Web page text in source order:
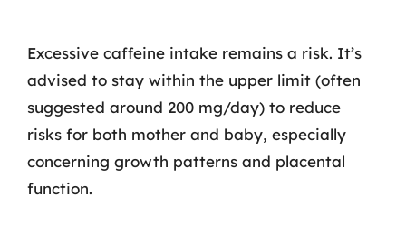
Excessive caffeine intake remains a risk. It’s
advised to stay within the upper limit (often
suggested around 200 mg/day) to reduce
risks for both mother and baby, especially
concerning growth patterns and placental
function.